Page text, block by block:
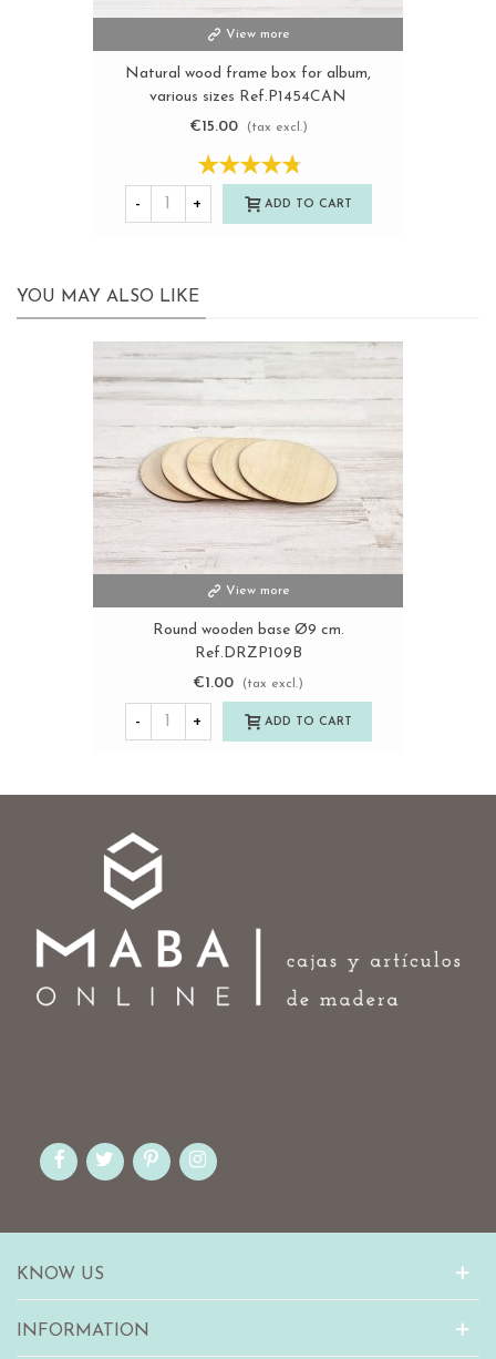
View more
Natural wood frame box for album,
various sizes Ref.P1454CAN
€15.00
(tax excl.)
- + ADD TO CART
YOU MAY ALSO LIKE
View more
Round wooden base Ø9 cm.
Ref.DRZP109B
€1.00
(tax excl.)
- + ADD TO CART
KNOW US
INFORMATION